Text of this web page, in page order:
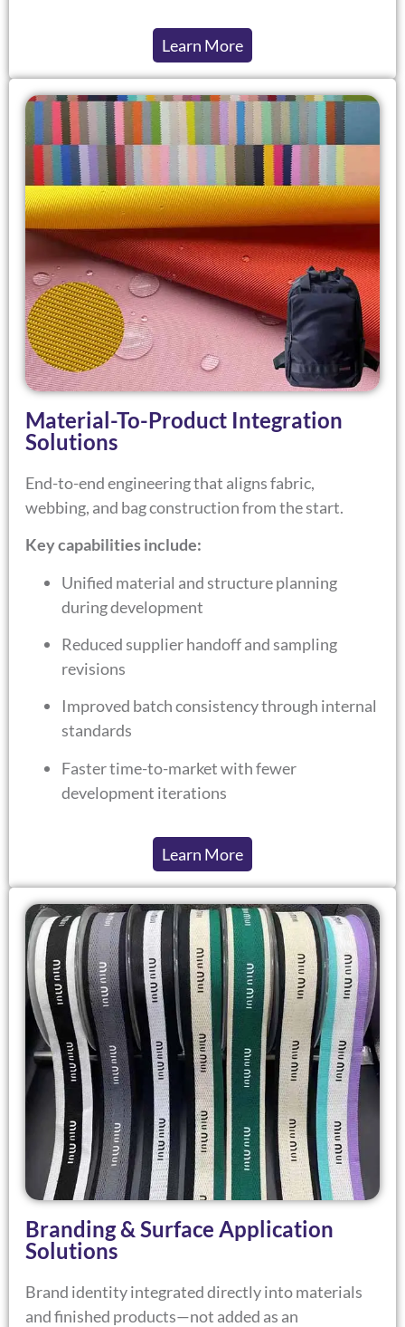
Learn More
Material-To-Product Integration
Solutions
End-to-end engineering that aligns fabric,
webbing, and bag construction from the start.
Key capabilities include:
Unified material and structure planning
during development
Reduced supplier handoff and sampling
revisions
Improved batch consistency through internal
standards
Faster time-to-market with fewer
development iterations
Learn More
Branding & Surface Application
Solutions
Brand identity integrated directly into materials
and finished products—not added as an